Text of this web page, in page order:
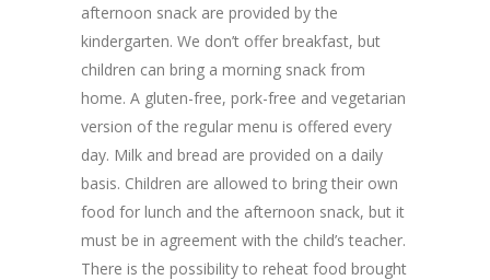
afternoon snack are provided by the
kindergarten. We don’t offer breakfast, but
children can bring a morning snack from
home. A gluten-free, pork-free and vegetarian
version of the regular menu is offered every
day. Milk and bread are provided on a daily
basis. Children are allowed to bring their own
food for lunch and the afternoon snack, but it
must be in agreement with the child’s teacher.
There is the possibility to reheat food brought